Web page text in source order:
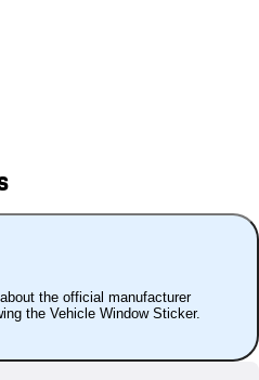
the official manufacturer
the Vehicle Window Sticker.